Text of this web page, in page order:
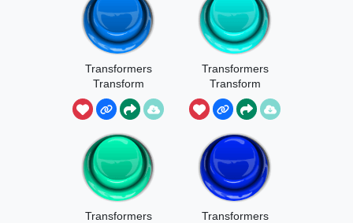
Transformers
Transform
Sound 3
Transformers
Transform
Sound 4
Transformers
Transformers